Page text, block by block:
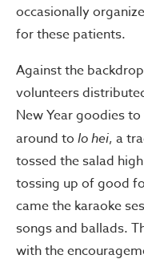
occasionally
for these patients.
Against the
volunteers
New Year goodies
around to lo hei, a
tossed the salad
tossing up of good
came the karaoke
songs and ballads.
with the